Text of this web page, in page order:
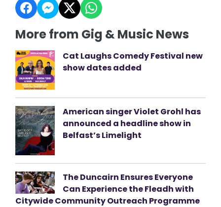
More from Gig & Music News
Cat Laughs Comedy Festival new
show dates added
American singer Violet Grohl has
announced a headline show in
Belfast’s Limelight
The Duncairn Ensures Everyone
Can Experience the Fleadh with
Citywide Community Outreach Programme